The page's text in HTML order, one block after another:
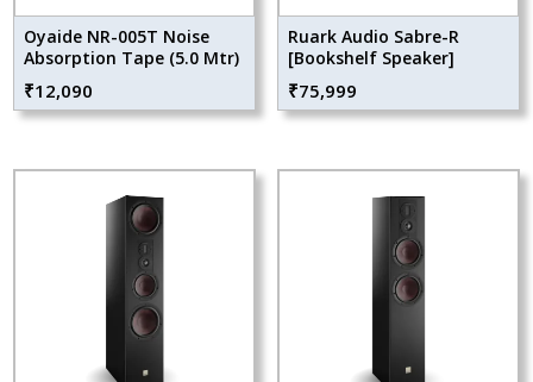
Oyaide NR-005T Noise
Absorption Tape (5.0 Mtr)
₹12,090
Ruark Audio Sabre-R
[Bookshelf Speaker]
₹75,999